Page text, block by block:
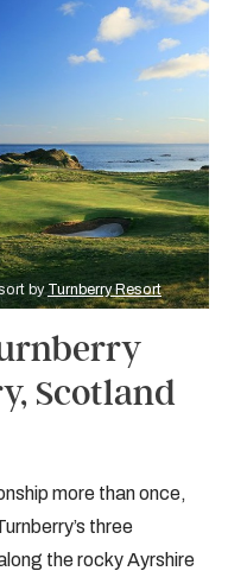
byTurnberry Resort
Scotland
more than once,
three
the rocky Ayrshire